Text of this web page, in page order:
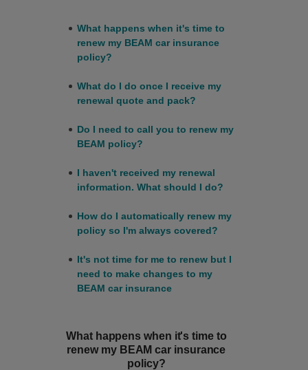
What happens when it's time to
renew my BEAM car insurance
policy?
What do I do once I receive my
renewal quote and pack?
Do I need to call you to renew my
BEAM policy?
I haven't received my renewal
information. What should I do?
How do I automatically renew my
policy so I'm always covered?
It's not time for me to renew but I
need to make changes to my
BEAM car insurance
What happens when it's time to
renew my BEAM car insurance
policy?